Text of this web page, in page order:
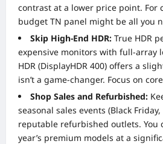
contrast at a lower price point. For
budget TN panel might be all you
Skip High-End HDR: True HDR
expensive monitors with full-array
HDR (DisplayHDR 400) offers a
isn’t a game-changer. Focus on
Shop Sales and Refurbished:
seasonal sales events (Black
reputable refurbished outlets. You
year’s premium models at a